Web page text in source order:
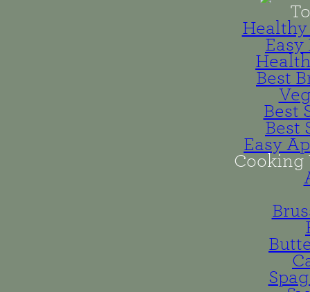
Healthy
Best
Best
Best
Easy
Cooking